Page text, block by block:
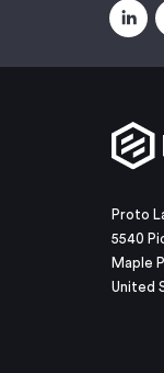
Proto
5540
Maple
United